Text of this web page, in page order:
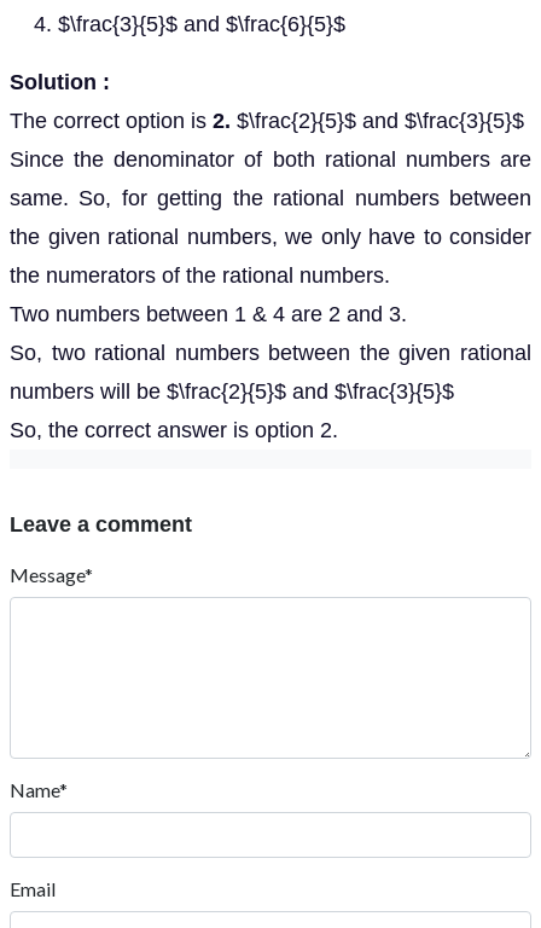
$\frac{3}{5}$ and $\frac{6}{5}$
Solution :
The correct option is 2. $\frac{2}{5}$ and $\frac{3}{5}$
Since the denominator of both rational numbers are
same. So, for getting the rational numbers between
the given rational numbers, we only have to consider
the numerators of the rational numbers.
Two numbers between 1 & 4 are 2 and 3.
So, two rational numbers between the given rational
numbers will be $\frac{2}{5}$ and $\frac{3}{5}$
So, the correct answer is option 2.
Leave a comment
Message*
Name*
Email